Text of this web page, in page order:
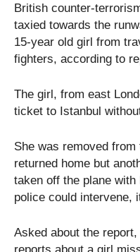
British counter-
taxied towards the
15-year old girl from
fighters, according to
The girl, from east
ticket to Istanbul
She was removed
returned home but
taken off the plane
police could intervene,
Asked about the